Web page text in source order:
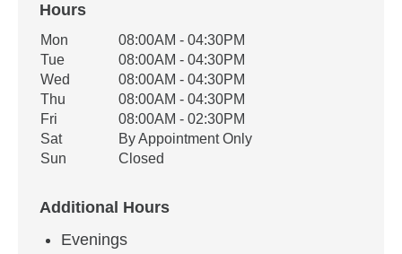
Hours
Office Hours
Weekday Availability
Mon
08:00AM - 04:30PM
Tue
08:00AM - 04:30PM
Wed
08:00AM - 04:30PM
Thu
08:00AM - 04:30PM
Fri
08:00AM - 02:30PM
Sat
By Appointment Only
Sun
Closed
Additional Hours
Evenings